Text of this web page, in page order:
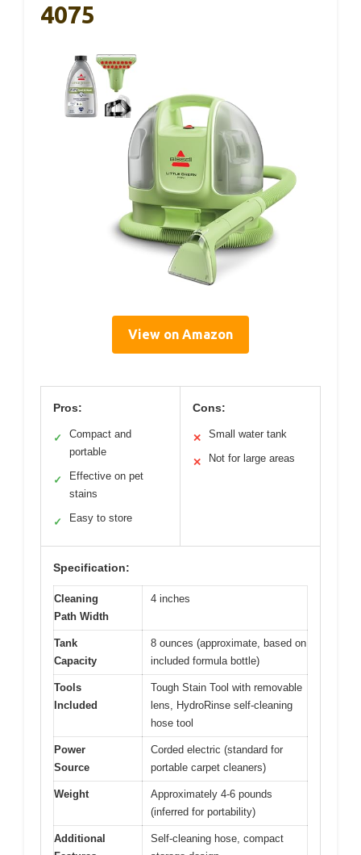
4075
View on Amazon
Pros:
✓
Compact and
portable
✓
Effective on pet
stains
✓ Easy to store
Cons:
✕ Small water tank
✕ Not for large areas
Specification:
Cleaning
Path Width
4 inches
Tank
Capacity
8 ounces (approximate, based on
included formula bottle)
Tools
Included
Tough Stain Tool with removable
lens, HydroRinse self-cleaning
hose tool
Power
Source
Corded electric (standard for
portable carpet cleaners)
Weight
Approximately 4-6 pounds
(inferred for portability)
Additional
Self-cleaning hose, compact